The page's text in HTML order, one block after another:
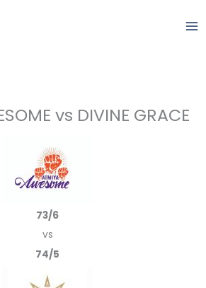
vs DIVINE GRACE
73/6
vs
74/5